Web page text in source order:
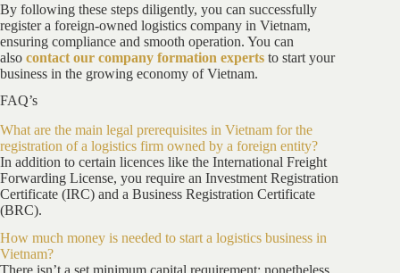
By following these steps diligently, you can successfully
register a foreign-owned logistics company in Vietnam,
ensuring compliance and smooth operation. You can
also contact our company formation experts to start your
business in the growing economy of Vietnam.
FAQ’s
What are the main legal prerequisites in Vietnam for the
registration of a logistics firm owned by a foreign entity?
In addition to certain licences like the International Freight
Forwarding License, you require an Investment Registration
Certificate (IRC) and a Business Registration Certificate
(BRC).
How much money is needed to start a logistics business in
Vietnam?
There isn’t a set minimum capital requirement; nonetheless,